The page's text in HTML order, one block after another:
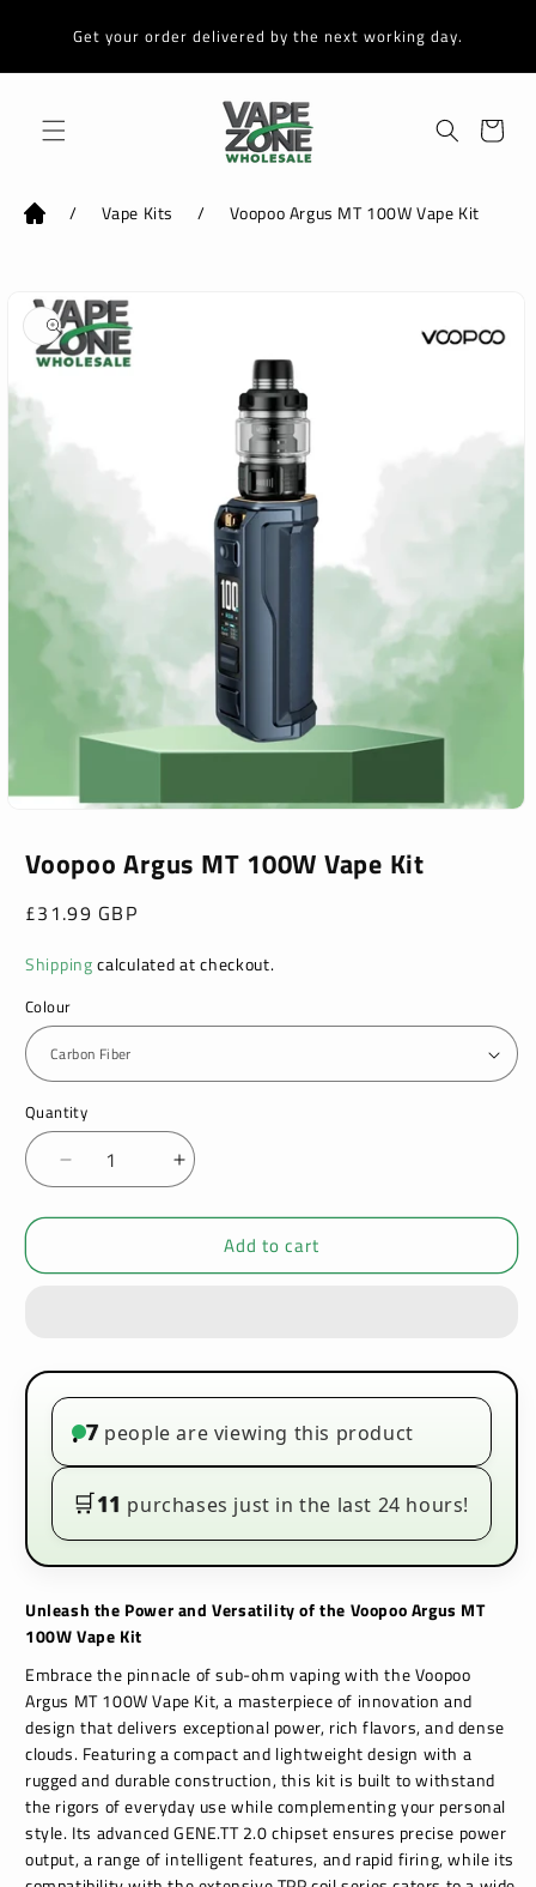
contentGet your order delivered by the next working day.
Cart
/ Vape Kits / Voopoo Argus MT 100W Vape Kit
product
information
Voopoo Argus MT 100W Vape Kit
Regular
£31.99 GBP
Shippingcalculated at checkout.
Colour
Quantity
Decrease
quantity
for
Argus
Kit
Increase
quantity
for
Voopoo
Argus
Kit
Add to cart
• 7 people are viewing this product
🛒11 purchases just in the last 24 hours!
Unleash the Power and Versatility of the Voopoo Argus MT
100W Vape Kit
Embrace the pinnacle of sub-ohm vaping with the Voopoo
Argus MT 100W Vape Kit, a masterpiece of innovation and
design that delivers exceptional power, rich flavors, and dense
clouds. Featuring a compact and lightweight design with a
rugged and durable construction, this kit is built to withstand
the rigors of everyday use while complementing your personal
style. Its advanced GENE.TT 2.0 chipset ensures precise power
output, a range of intelligent features, and rapid firing, while its